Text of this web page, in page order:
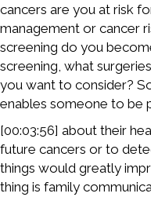
cancers are you at risk
management or cancer
screening do you
screening, what
you want to consider?
enables someone to be
[00:03:56] about their
future cancers or to
things would greatly
thing is family